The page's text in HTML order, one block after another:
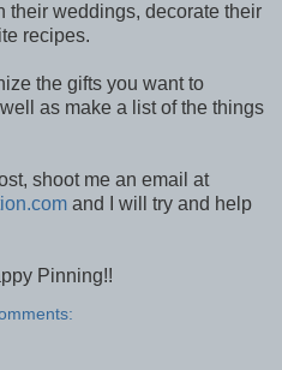
their weddings, decorate their
recipes.
the gifts you want to
as make a list of the things
shoot me an email at
and I will try and help
Pinning!!